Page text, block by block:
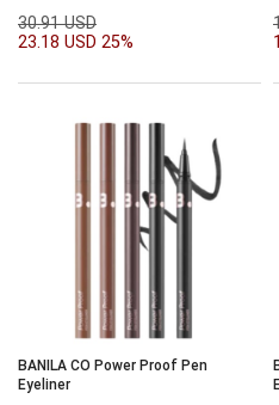
30.91 USD
23.18 USD 25%
BANILA CO Power Proof Pen
Eyeliner